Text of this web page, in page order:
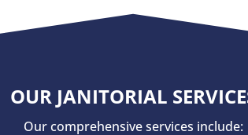
OUR JANITORIAL
Our comprehensive services include: